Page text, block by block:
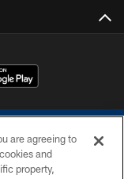
are agreeing to
and
property,